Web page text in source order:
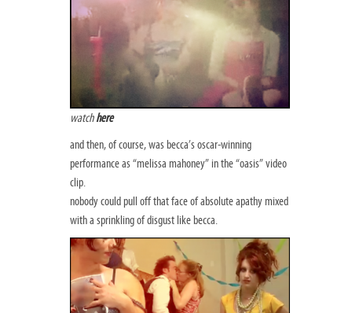
watchhere
and then, of course, was becca’s oscar-winning
performance as “melissa mahoney” in the “oasis” video
clip.
nobody could pull off that face of absolute apathy mixed
with a sprinkling of disgust like becca.